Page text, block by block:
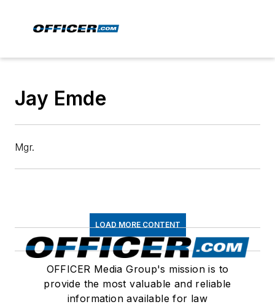
Jay Emde
Mgr.
LOAD MORE CONTENT
OFFICER Media Group's mission is to
provide the most valuable and reliable
information available for law